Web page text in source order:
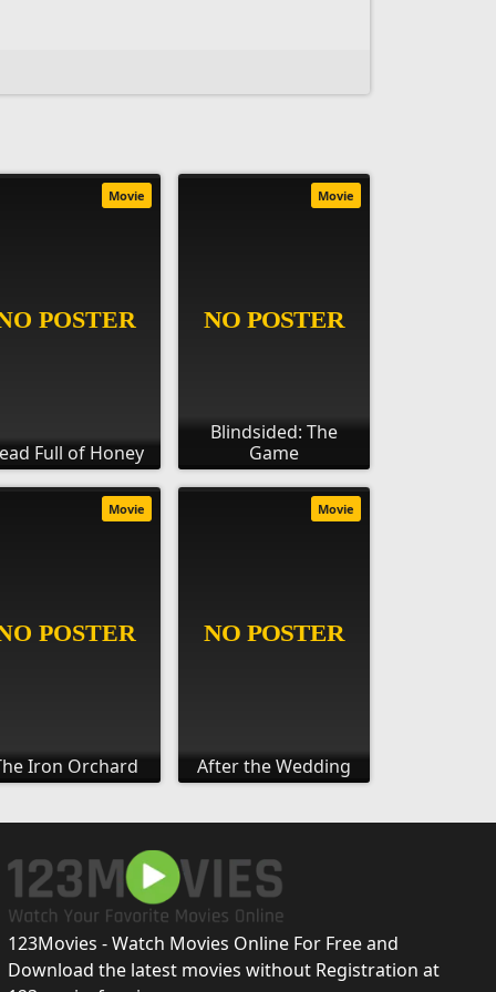
Full of Honey
Movie
Blindsided: The
Game
Movie
Iron Orchard
Movie
After the Wedding
Movie
123Movies - Watch Movies Online For Free and
Download the latest movies without Registration at